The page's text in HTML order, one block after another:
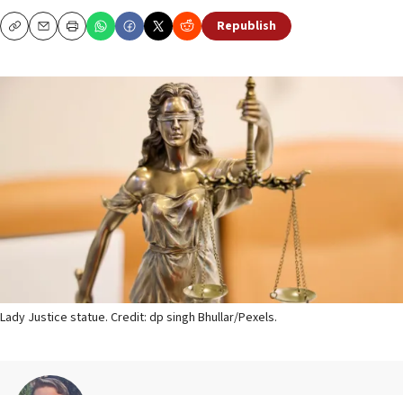
CopyEmailPrint Republish
Lady Justice statue. Credit: dp singh Bhullar/Pexels.